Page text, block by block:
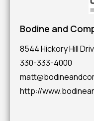
Bodine and
8544 Hickory Hill
330-333-4000
http://